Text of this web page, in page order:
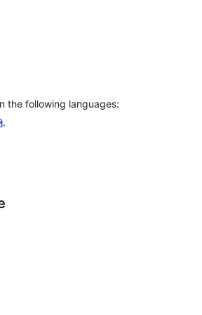
the following languages:
.